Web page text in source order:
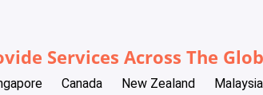
Services Across The
Canada New Zealand Malaysia